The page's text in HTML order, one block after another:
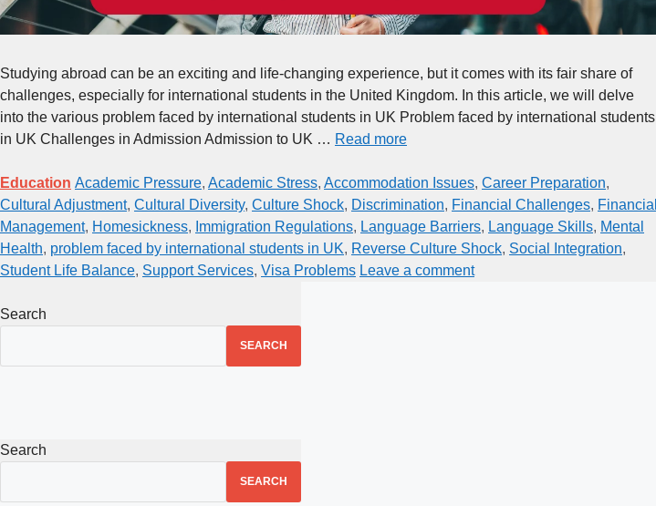
Studying abroad can be an exciting and life-changing experience, but it comes with its fair share of
challenges, especially for international students in the United Kingdom. In this article, we will delve
into the various problem faced by international students in UK Problem faced by international students
in UK Challenges in Admission Admission to UK … Read more
Education Academic Pressure, Academic Stress, Accommodation Issues, Career Preparation,
Cultural Adjustment, Cultural Diversity, Culture Shock, Discrimination, Financial Challenges, Financial
Management, Homesickness, Immigration Regulations, Language Barriers, Language Skills, Mental
Health, problem faced by international students in UK, Reverse Culture Shock, Social Integration,
Student Life Balance, Support Services, Visa Problems Leave a comment
Search
SEARCH
Search
SEARCH